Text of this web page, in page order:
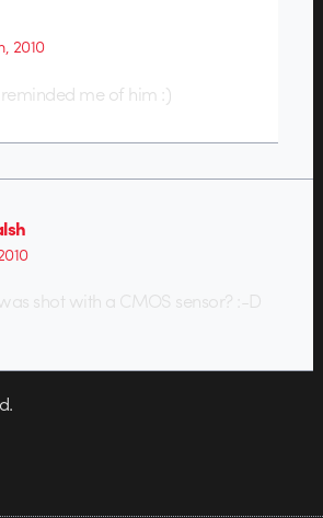
2010
me of him :)
shot with a CMOS sensor? :-D